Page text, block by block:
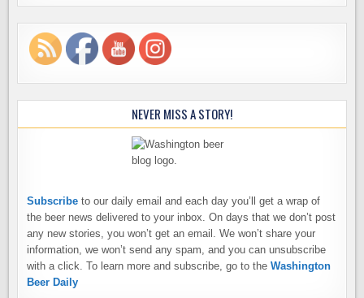
NEVER MISS A STORY!
Subscribe to our daily email and each day you’ll get a wrap of
the beer news delivered to your inbox. On days that we don’t post
any new stories, you won’t get an email. We won’t share your
information, we won’t send any spam, and you can unsubscribe
with a click. To learn more and subscribe, go to theWashington
Beer Daily